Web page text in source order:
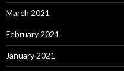
March 2021
February 2021
January 2021